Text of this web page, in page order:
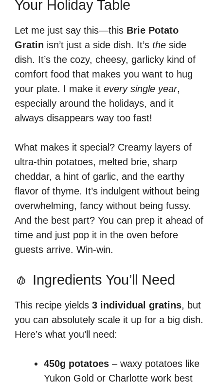
Your Holiday Table
Let me just say this—this Brie Potato
Gratin isn’t just a side dish. It’s the side
dish. It’s the cozy, cheesy, garlicky kind of
comfort food that makes you want to hug
your plate. I make it every single year,
especially around the holidays, and it
always disappears way too fast!
What makes it special? Creamy layers of
ultra-thin potatoes, melted brie, sharp
cheddar, a hint of garlic, and the earthy
flavor of thyme. It’s indulgent without being
overwhelming, fancy without being fussy.
And the best part? You can prep it ahead of
time and just pop it in the oven before
guests arrive. Win-win.
🧄 Ingredients You’ll Need
This recipe yields 3 individual gratins, but
you can absolutely scale it up for a big dish.
Here’s what you’ll need:
450g potatoes – waxy potatoes like
Yukon Gold or Charlotte work best